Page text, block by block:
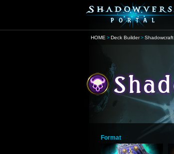
HOME Deck Builder Shadowcraft
Format